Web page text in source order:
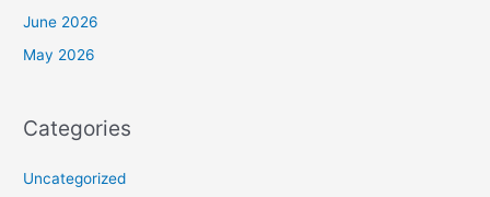
June 2026
May 2026
Categories
Uncategorized